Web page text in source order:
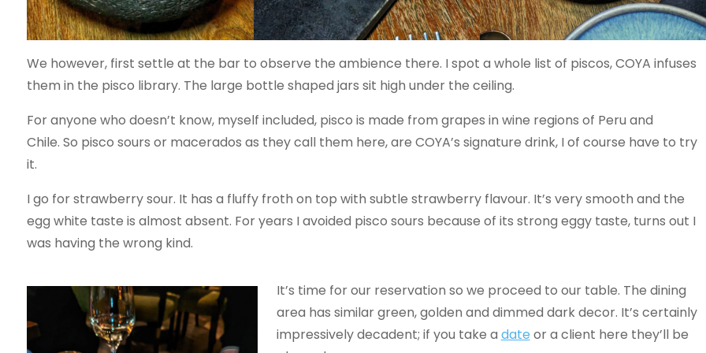
We however, first settle at the bar to observe the ambience there. I spot a whole list of piscos, COYA infuses
them in the pisco library. The large bottle shaped jars sit high under the ceiling.
For anyone who doesn’t know, myself included, pisco is made from grapes in wine regions of Peru and
Chile. So pisco sours or macerados as they call them here, are COYA’s signature drink, I of course have to try
it.
I go for strawberry sour. It has a fluffy froth on top with subtle strawberry flavour. It’s very smooth and the
egg white taste is almost absent. For years I avoided pisco sours because of its strong eggy taste, turns out I
was having the wrong kind.
It’s time for our reservation so we proceed to our table. The dining
area has similar green, golden and dimmed dark decor. It’s certainly
impressively decadent; if you take a date or a client here they’ll be